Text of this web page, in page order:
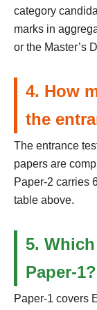
category
marks in
or the Master’s
4. How
the
The entrance
papers are
Paper-2 carries
table above.
5.
Paper-1?
Paper-1 covers